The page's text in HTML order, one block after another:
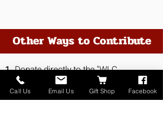
Other Ways to Contribute
1.Donate directly to the "WLC
Fundraiser" at Valley Bank
Call Us Email Us Gift Shop Facebook